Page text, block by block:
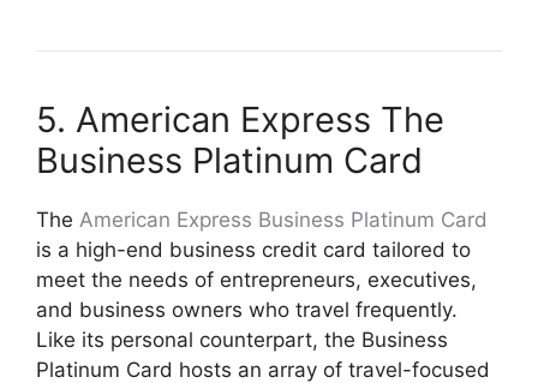
5. American Express The
Business Platinum Card
The American Express Business Platinum Card
is a high-end business credit card tailored to
meet the needs of entrepreneurs, executives,
and business owners who travel frequently.
Like its personal counterpart, the Business
Platinum Card hosts an array of travel-focused